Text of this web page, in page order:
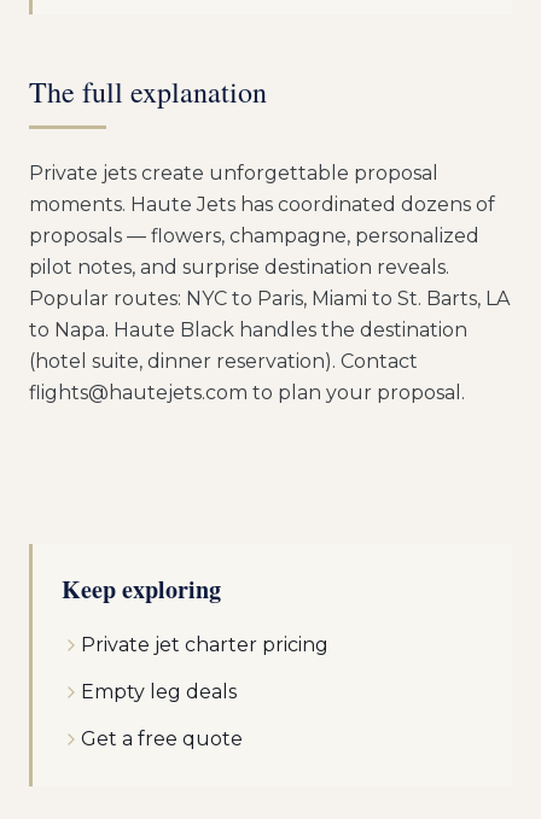
The full explanation
Private jets create unforgettable proposal
moments. Haute Jets has coordinated dozens of
proposals — flowers, champagne, personalized
pilot notes, and surprise destination reveals.
Popular routes: NYC to Paris, Miami to St. Barts, LA
to Napa. Haute Black handles the destination
(hotel suite, dinner reservation). Contact
flights@hautejets.com to plan your proposal.
Keep exploring
Private jet charter pricing
Empty leg deals
Get a free quote